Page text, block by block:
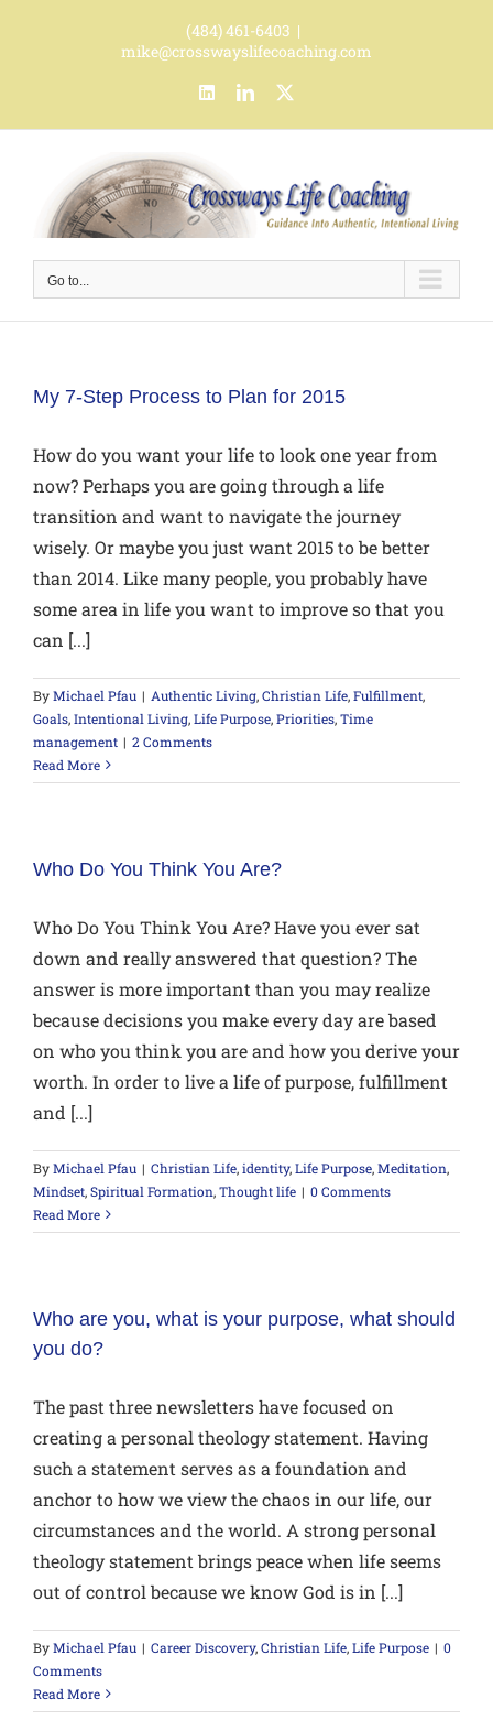
(484) 461-6403 |
mike@crosswayslifecoaching.com
LinkedInLinkedIn
Go to...
My 7-Step Process to Plan for 2015
How do you want your life to look one year from
now? Perhaps you are going through a life
transition and want to navigate the journey
wisely. Or maybe you just want 2015 to be better
than 2014. Like many people, you probably have
some area in life you want to improve so that you
can [...]
ByMichael Pfau | Authentic Living,Christian Life,Fulfillment,
Goals,Intentional Living,Life Purpose,Priorities,Time
management | 2 Comments
Read More
Who Do You Think You Are?
Who Do You Think You Are? Have you ever sat
down and really answered that question? The
answer is more important than you may realize
because decisions you make every day are based
on who you think you are and how you derive your
worth. In order to live a life of purpose, fulfillment
and [...]
ByMichael Pfau | Christian Life,identity,Life Purpose,Meditation,
Mindset,Spiritual Formation,Thought life | 0 Comments
Read More
Who are you, what is your purpose, what should
you do?
The past three newsletters have focused on
creating a personal theology statement. Having
such a statement serves as a foundation and
anchor to how we view the chaos in our life, our
circumstances and the world. A strong personal
theology statement brings peace when life seems
out of control because we know God is in [...]
ByMichael Pfau | Career Discovery,Christian Life,Life Purpose | 0
Comments
Read More